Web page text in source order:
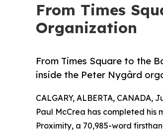
From Times
Organization
From Times Square to the
inside the Peter Nygård
CALGARY, ALBERTA, CANADA,
Paul McCrea has completed his
Proximity, a 70,985-word